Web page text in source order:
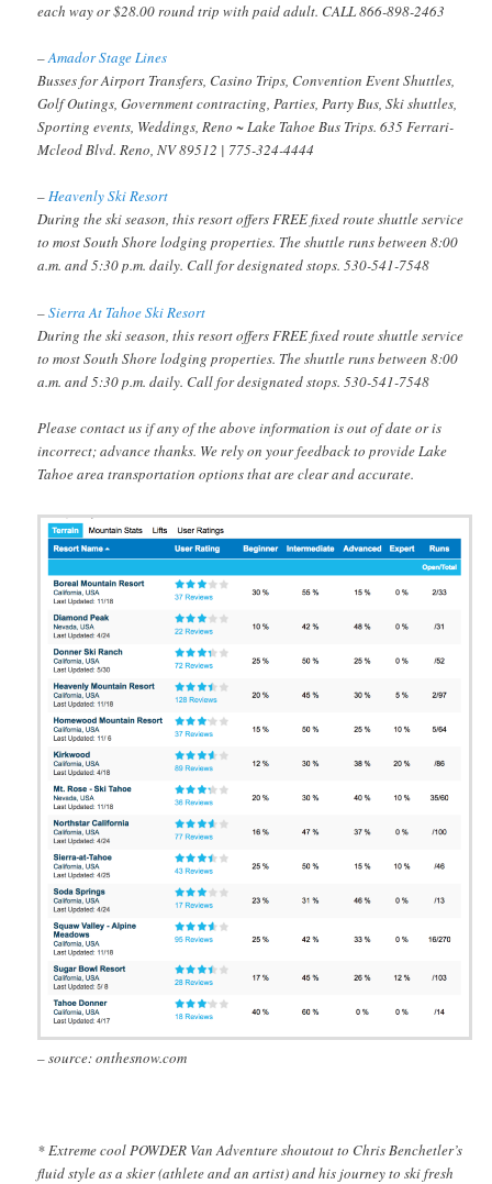
each way or $28.00 round trip with paid adult. CALL 866-898-2463
–Amador Stage Lines
Busses for Airport Transfers, Casino Trips, Convention Event Shuttles,
Golf Outings, Government contracting, Parties, Party Bus, Ski shuttles,
Sporting events, Weddings, Reno ~ Lake Tahoe Bus Trips. 635 Ferrari-
Mcleod Blvd. Reno, NV 89512 | 775-324-4444
–Heavenly Ski Resort
During the ski season, this resort offers FREE fixed route shuttle service
to most South Shore lodging properties. The shuttle runs between 8:00
a.m. and 5:30 p.m. daily. Call for designated stops. 530-541-7548
–Sierra At Tahoe Ski Resort
During the ski season, this resort offers FREE fixed route shuttle service
to most South Shore lodging properties. The shuttle runs between 8:00
a.m. and 5:30 p.m. daily. Call for designated stops. 530-541-7548
Please contact us if any of the above information is out of date or is
incorrect; advance thanks. We rely on your feedback to provide Lake
Tahoe area transportation options that are clear and accurate.
– source: onthesnow.com
* Extreme cool POWDER Van Adventure shoutout to Chris Benchetler’s
fluid style as a skier (athlete and an artist) and his journey to ski fresh